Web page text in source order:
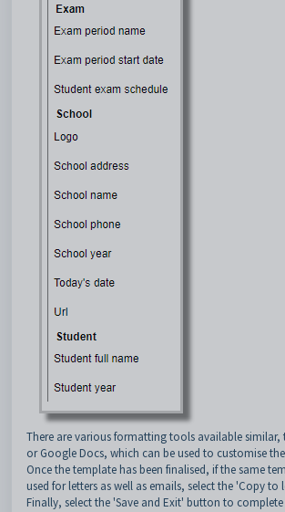
There are various formatting tools available similar,
or Google Docs, which can be used to customise
Once the template has been finalised, if the same
used for letters as well as emails, select the 'Copy to
Finally, select the 'Save and Exit' button to complete